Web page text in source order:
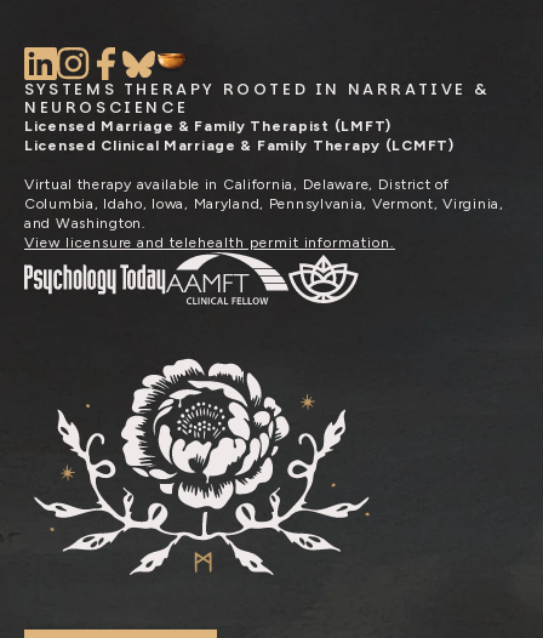
SYSTEMS THERAPY ROOTED IN NARRATIVE &
NEUROSCIENCE
Licensed Marriage & Family Therapist (LMFT)
Licensed Clinical Marriage & Family Therapy (LCMFT)
Virtual therapy available in California, Delaware, District of
Columbia, Idaho, Iowa, Maryland, Pennsylvania, Vermont, Virginia,
and Washington.
View licensure and telehealth permit information.